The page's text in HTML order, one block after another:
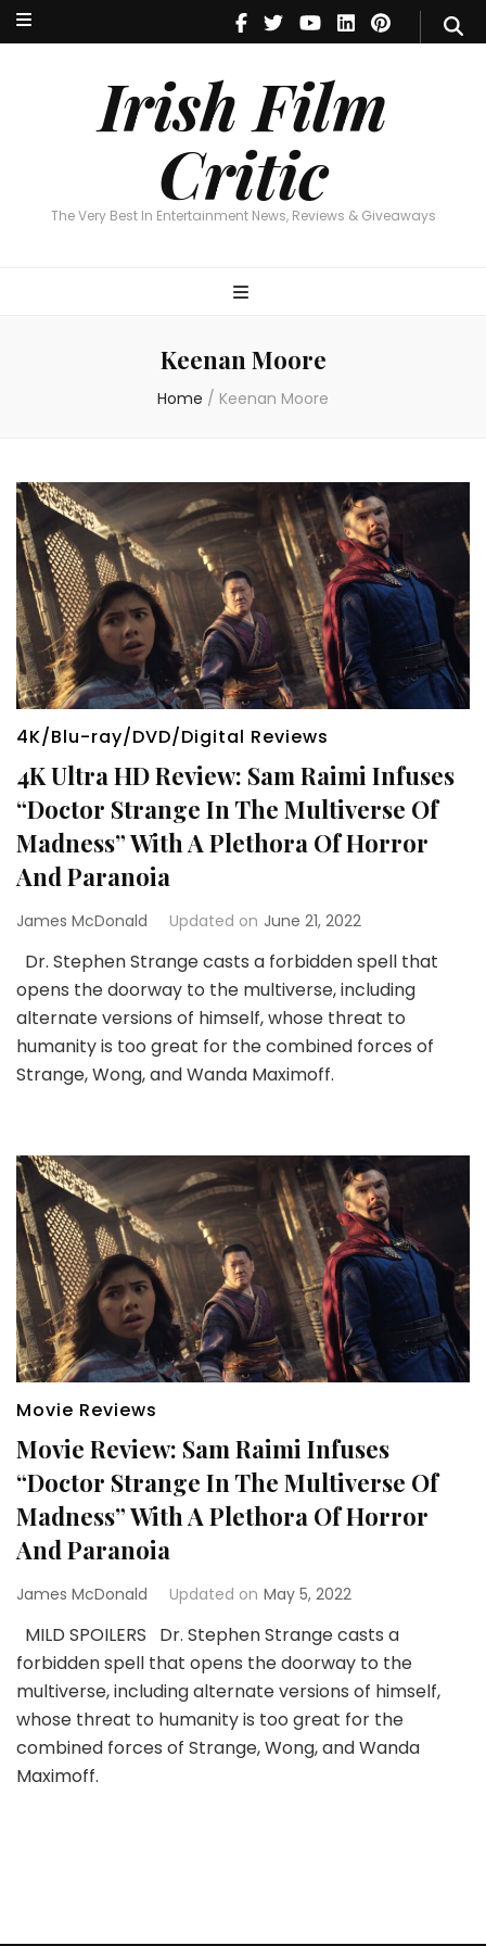
Irish Film
Critic
The Very Best In Entertainment News, Reviews & Giveaways
Irish Film Critic
The Very Best In Entertainment News, Reviews & Giveaways
Keenan Moore
Home / Keenan Moore
4K/Blu-ray/DVD/Digital Reviews
4K Ultra HD Review: Sam Raimi Infuses
“Doctor Strange In The Multiverse Of
Madness” With A Plethora Of Horror
And Paranoia
James McDonald Updated on June 21, 2022
Dr. Stephen Strange casts a forbidden spell that
opens the doorway to the multiverse, including
alternate versions of himself, whose threat to
humanity is too great for the combined forces of
Strange, Wong, and Wanda Maximoff.
Movie Reviews
Movie Review: Sam Raimi Infuses
“Doctor Strange In The Multiverse Of
Madness” With A Plethora Of Horror
And Paranoia
James McDonald Updated on May 5, 2022
MILD SPOILERS Dr. Stephen Strange casts a
forbidden spell that opens the doorway to the
multiverse, including alternate versions of himself,
whose threat to humanity is too great for the
combined forces of Strange, Wong, and Wanda
Maximoff.